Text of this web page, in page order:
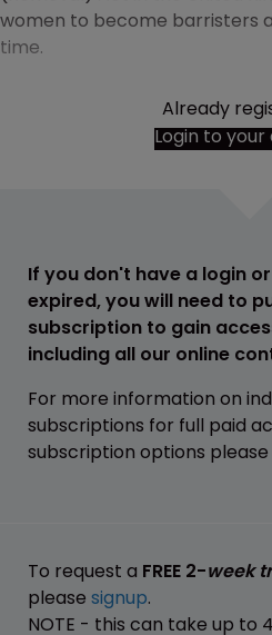
women to become barristers
time.
Already
Login to
If you don't have a login
expired, you will need to
subscription to gain
including all our online
For more information on
subscriptions for full paid
subscription options please
To request a FREE 2-week
please signup.
NOTE - this can take up to